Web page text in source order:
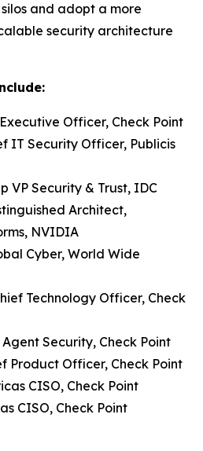
and adopt a more
security architecture
Officer, Check Point
IT Security Officer, Publicis
VP Security & Trust, IDC
Architect,
NVIDIA
Cyber, World Wide
Technology Officer, Check
Security, Check Point
Product Officer, Check Point
CISO, Check Point
CISO, Check Point